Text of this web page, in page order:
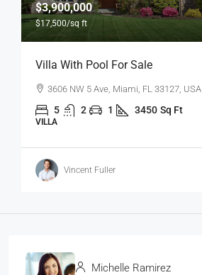
$3,900,000
$17,500/sq ft
Villa With Pool For Sale
3606 NW 5 Ave, Miami, FL 33127, USA
5 2 1 3450 Sq Ft
VILLA
Vincent Fuller
Michelle Ramirez